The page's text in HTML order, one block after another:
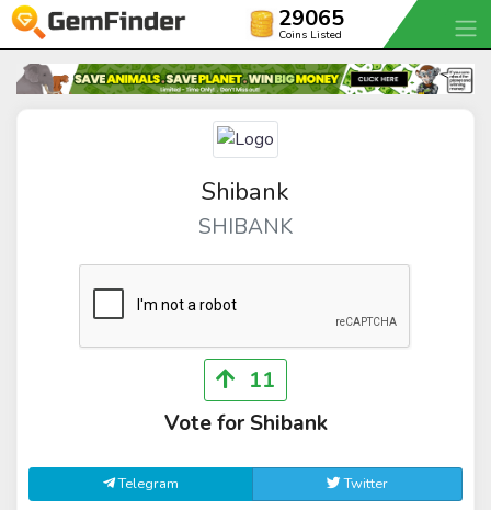
29065
Coins Listed
Shibank
SHIBANK
11
Vote for Shibank
Telegram Twitter